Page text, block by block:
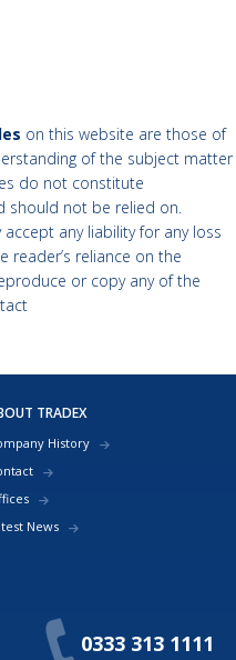
on this website are those of
of the subject matter
do not constitute
should not be relied on.
any liability for any loss
reader’s reliance on the
or copy any of the
TRADEX
History
News
0333 313 1111